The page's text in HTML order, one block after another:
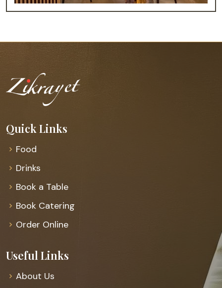
Quick Links
Food
Drinks
Book a Table
Book Catering
Order Online
Useful Links
About Us